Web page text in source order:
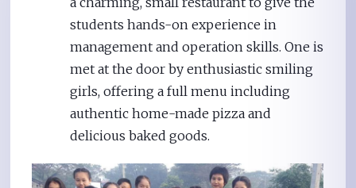
students hands-on experience in
management and operation skills. One is
met at the door by enthusiastic smiling
girls, offering a full menu including
authentic home-made pizza and
delicious baked goods.